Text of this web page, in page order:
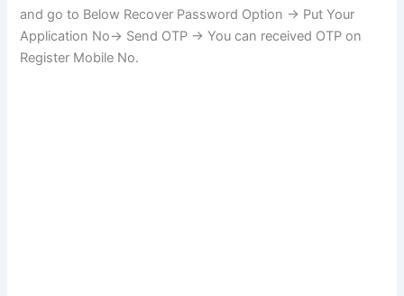
and go to Below Recover Password Option -> Put Your
Application No-> Send OTP -> You can received OTP on
Register Mobile No.